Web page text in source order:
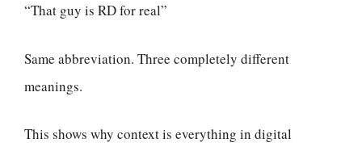
“That guy is RD for real”
Same abbreviation. Three completely different
meanings.
This shows why context is everything in digital